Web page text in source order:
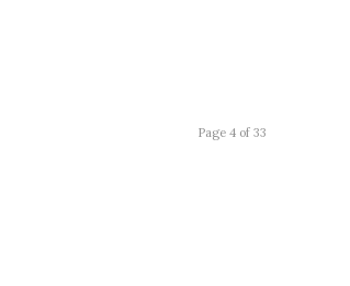
Page 4 of 33